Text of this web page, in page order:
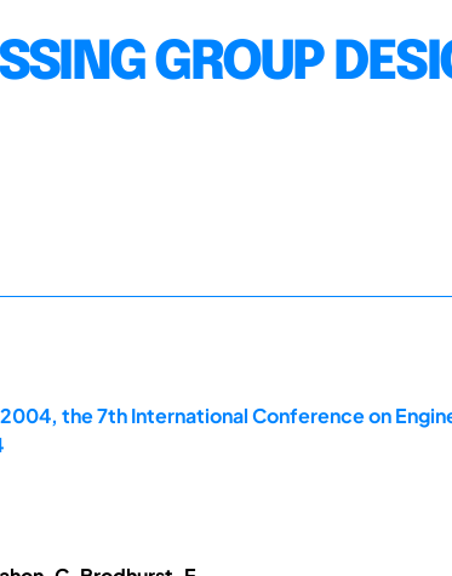
GROUP
the 7th International Conference on